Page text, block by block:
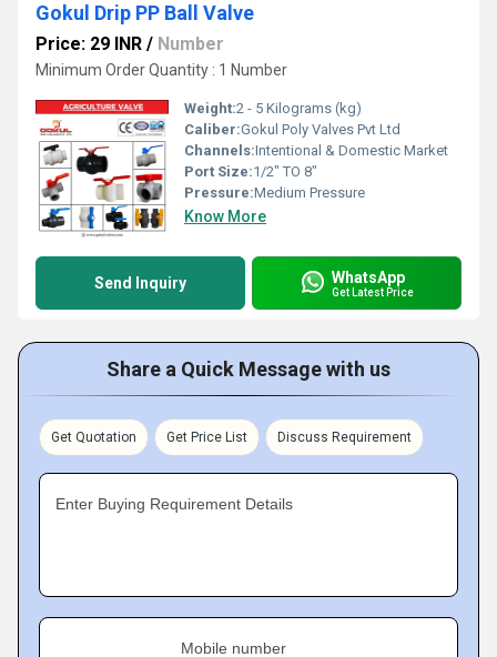
Gokul Drip PP Ball Valve
Price: 29 INR / Number
Minimum Order Quantity : 1 Number
Weight:2 - 5 Kilograms (kg)
Caliber:Gokul Poly Valves Pvt Ltd
Channels:Intentional & Domestic Market
Port Size:1/2" TO 8"
Pressure:Medium Pressure
Know More
Send Inquiry WhatsApp
Get Latest Price
Share a Quick Message with us
Get Quotation Get Price List Discuss Requirement
Enter Buying Requirement Details
Mobile number